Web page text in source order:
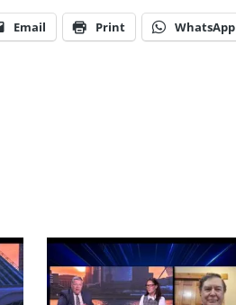
Email Print WhatsApp